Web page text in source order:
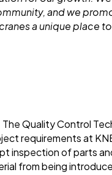
and we
a unique place to
Quality Control
requirements at
inspection of parts
from being